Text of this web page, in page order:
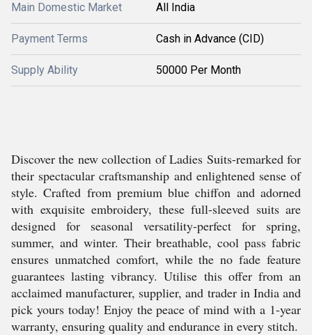
Main Domestic Market All India
Payment Terms Cash in Advance (CID)
Supply Ability 50000 Per Month
Discover the new collection of Ladies Suits-remarked for
their spectacular craftsmanship and enlightened sense of
style. Crafted from premium blue chiffon and adorned
with exquisite embroidery, these full-sleeved suits are
designed for seasonal versatility-perfect for spring,
summer, and winter. Their breathable, cool pass fabric
ensures unmatched comfort, while the no fade feature
guarantees lasting vibrancy. Utilise this offer from an
acclaimed manufacturer, supplier, and trader in India and
pick yours today! Enjoy the peace of mind with a 1-year
warranty, ensuring quality and endurance in every stitch.